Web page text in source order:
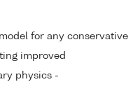
for any conservative
improved
physics -